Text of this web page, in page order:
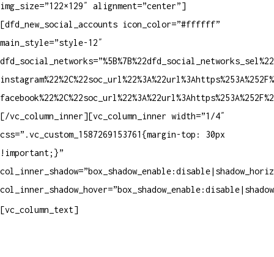
img_size=”122×129″ alignment=”center”]
[dfd_new_social_accounts icon_color=”#ffffff”
main_style=”style-12″
[/vc_column_inner][vc_column_inner width=”1/4″
css=”.vc_custom_1587269153761{margin-top: 30px
!important;}”
[vc_column_text]